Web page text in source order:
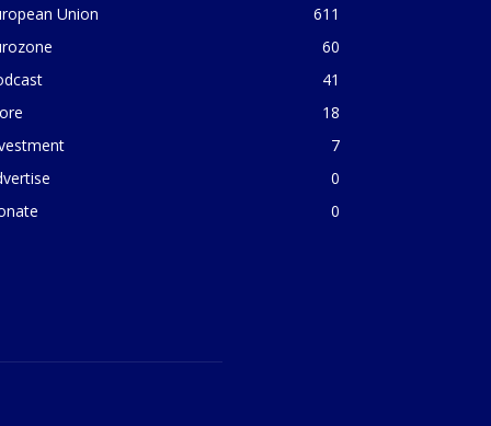
Union
611
60
41
18
7
0
0